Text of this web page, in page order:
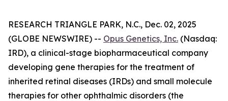
RESEARCH TRIANGLE PARK, N.C., Dec. 02, 2025
(GLOBE NEWSWIRE) -- Opus Genetics, Inc. (Nasdaq:
IRD), a clinical-stage biopharmaceutical company
developing gene therapies for the treatment of
inherited retinal diseases (IRDs) and small molecule
therapies for other ophthalmic disorders (the